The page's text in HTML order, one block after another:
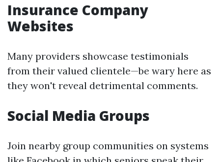
Insurance Company
Websites
Many providers showcase testimonials
from their valued clientele—be wary here as
they won't reveal detrimental comments.
Social Media Groups
Join nearby group communities on systems